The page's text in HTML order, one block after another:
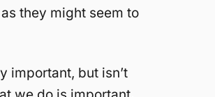
they might seem to
important, but isn’t